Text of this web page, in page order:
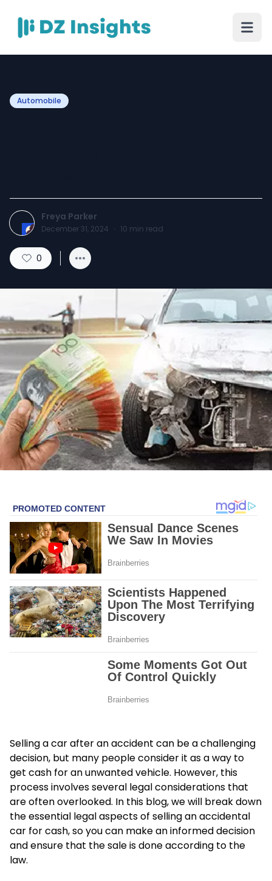
Automobile
Freya Parker
December 31, 2024 · 10 min read
0
Selling a car after an accident can be a challenging
decision, but many people consider it as a way to
get cash for an unwanted vehicle. However, this
process involves several legal considerations that
are often overlooked. In this blog, we will break down
the essential legal aspects of selling an accidental
car for cash, so you can make an informed decision
and ensure that the sale is done according to the
law.